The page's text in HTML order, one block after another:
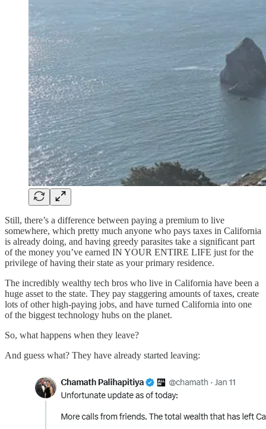
Still, there’s a difference between paying a premium to live
somewhere, which pretty much anyone who pays taxes in California
is already doing, and having greedy parasites take a significant part
of the money you’ve earned IN YOUR ENTIRE LIFE just for the
privilege of having their state as your primary residence.
The incredibly wealthy tech bros who live in California have been a
huge asset to the state. They pay staggering amounts of taxes, create
lots of other high-paying jobs, and have turned California into one
of the biggest technology hubs on the planet.
So, what happens when they leave?
And guess what? They have already started leaving: